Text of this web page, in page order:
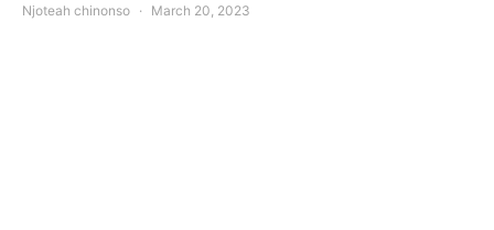
Njoteah chinonso March 20, 2023